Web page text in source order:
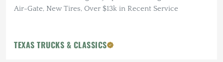
Air-Gate, New Tires, Over $13k in Recent Service
TEXAS TRUCKS & CLASSICS